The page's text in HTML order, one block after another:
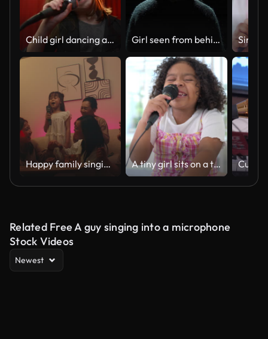
Child girl dancing and singing on rehearsal - Camera point of view Girl seen from behind while singing in a theatre. Sing
Happy family singing karaoke together, joyful bonding moment with laughter and fun A tiny girl sits on a toy table, clutching a microphone, and sings cheerfully in the living room
Related Free A guy singing into a microphone
Stock Videos
Newest